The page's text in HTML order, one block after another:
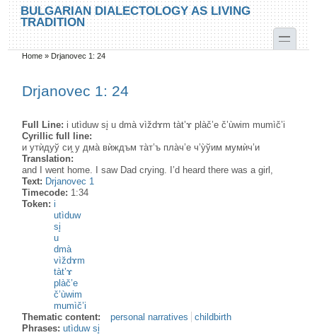
Skip to main content
Skip to search
BULGARIAN DIALECTOLOGY AS LIVING
TRADITION
toggle
You are here
Home » Drjanovec 1: 24
Drjanovec 1: 24
Full Line: i utìduw si̥ u dmà vìždɤm tàt’ɤ plàč’e č’ùwim mumìč’i
Cyrillic full line:
и утѝдуў си̭ у дма̀ вѝждъм та̀т’ъ пла̀ч’е ч’у̀ўим мумѝч’и
Translation:
аnd I went home. I saw Dad crying. I’d heard there was a girl,
Text: Drjanovec 1
Timecode: 1:34
Token:i
utìduw
si̥
u
dmà
vìždɤm
tàt’ɤ
plàč’e
č’ùwim
mumìč’i
Thematic content:
personal narratives
childbirth
Phrases:utìduw si̥